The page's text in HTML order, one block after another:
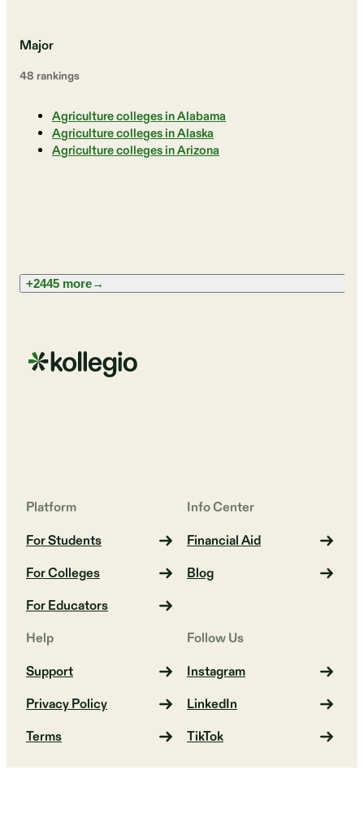
Major
48 rankings
Agriculture colleges in Alabama
Agriculture colleges in Alaska
Agriculture colleges in Arizona
+2445 more→
Platform
For Students
For Colleges
For Educators
Info Center
Financial Aid
Blog
Help
Support
Privacy Policy
Terms
Follow Us
Instagram
LinkedIn
TikTok